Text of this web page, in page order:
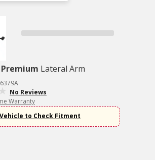
Lateral Arm
No Reviews
Warranty
to Check Fitment